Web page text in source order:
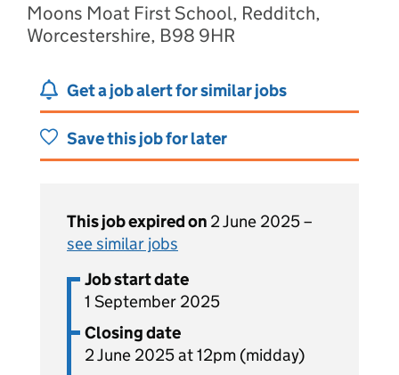
Moons Moat First School, Redditch,
Worcestershire, B98 9HR
Get a job alert for similar jobs
Save this job for later
This job expired on 2 June 2025 –
see similar jobs
Job start date
1 September 2025
Closing date
2 June 2025 at 12pm (midday)